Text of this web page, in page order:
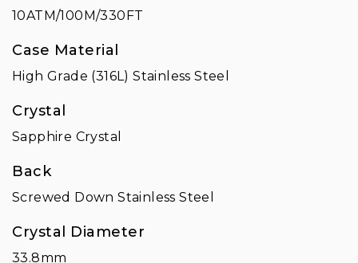
10ATM/100M/330FT
Case Material
High Grade (316L) Stainless Steel
Crystal
Sapphire Crystal
Back
Screwed Down Stainless Steel
Crystal Diameter
33.8mm